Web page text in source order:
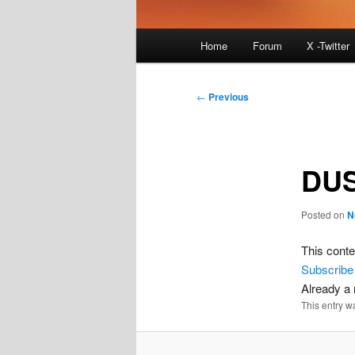
Home Forum X -Twitter
Post
← Previous
Posted on
This
Subscribe
Already a
This entry